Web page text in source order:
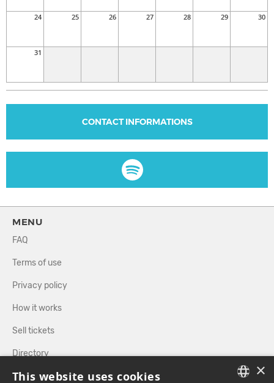
24 25 26 27 28 29 30
31
CONTACT INFORMATIONS
MENU
FAQ
Terms of use
Privacy policy
How it works
Sell tickets
Directory
×
This website uses cookies